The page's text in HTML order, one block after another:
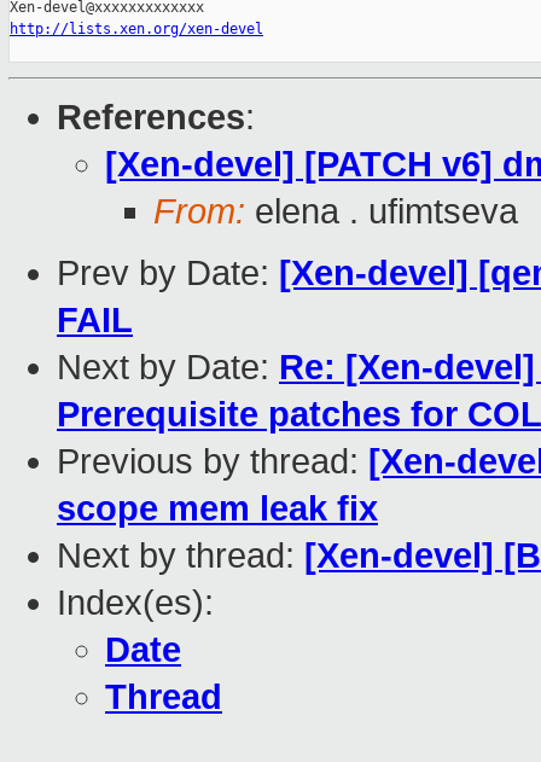
http://lists.xen.org/xen-devel
References:
[Xen-devel] [PATCH v6]
From: elena . ufimtseva
Prev by Date: [Xen-devel]
FAIL
Next by Date: Re: [Xen-
Prerequisite patches for
Previous by thread: [Xen-
scope mem leak fix
Next by thread: [Xen-devel]
Index(es):
Date
Thread